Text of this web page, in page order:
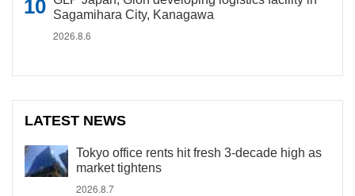
Sagamihara City, Kanagawa
2026.8.6
LATEST NEWS
Tokyo office rents hit fresh 3-decade high as
market tightens
2026.8.7